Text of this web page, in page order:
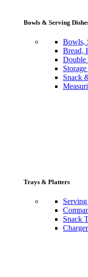
Bowls & Serving
Bowls,
Bread,
Double
Snack
Trays & Platters
Snack